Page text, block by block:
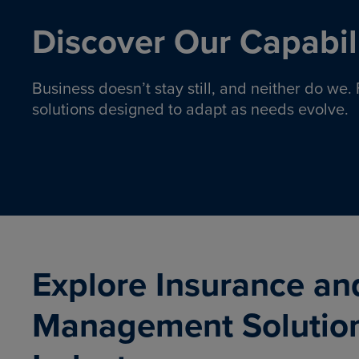
Discover Our
Business doesn’t stay still, and neither do
solutions designed to adapt as needs evolve.
Insurance solutions to help
Explore Insurance
Management